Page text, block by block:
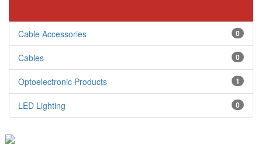
0
Cable Accessories
0
Cables
1
Optoelectronic Products
0
LED Lighting